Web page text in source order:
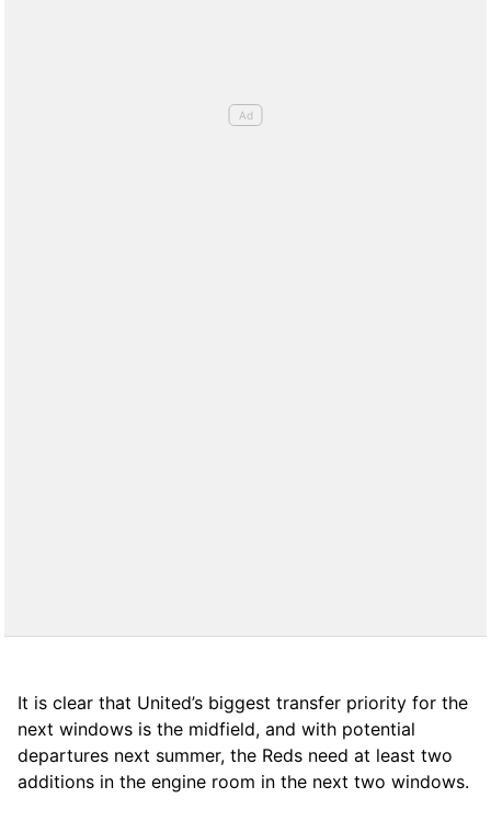
It is clear that United’s biggest transfer priority for the
next windows is the midfield, and with potential
departures next summer, the Reds need at least two
additions in the engine room in the next two windows.